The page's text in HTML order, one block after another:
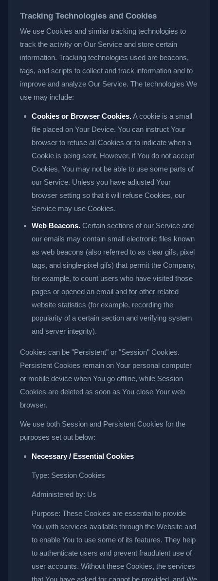
Tracking Technologies and Cookies
We use Cookies and similar tracking technologies to
track the activity on Our Service and store certain
information. Tracking technologies used are beacons,
tags, and scripts to collect and track information and to
improve and analyze Our Service. The technologies We
use may include:
Cookies or Browser Cookies.A cookie is a small
file placed on Your Device. You can instruct Your
browser to refuse all Cookies or to indicate when a
Cookie is being sent. However, if You do not accept
Cookies, You may not be able to use some parts of
our Service. Unless you have adjusted Your
browser setting so that it will refuse Cookies, our
Service may use Cookies.
Web Beacons. Certain sections of our Service and
our emails may contain small electronic files known
as web beacons (also referred to as clear gifs, pixel
tags, and single-pixel gifs) that permit the Company,
for example, to count users who have visited those
pages or opened an email and for other related
website statistics (for example, recording the
popularity of a certain section and verifying system
and server integrity).
Cookies can be "Persistent" or "Session" Cookies.
Persistent Cookies remain on Your personal computer
or mobile device when You go offline, while Session
Cookies are deleted as soon as You close Your web
browser.
We use both Session and Persistent Cookies for the
purposes set out below:
Necessary / Essential Cookies
Type: Session Cookies
Administered by: Us
Purpose: These Cookies are essential to provide
You with services available through the Website and
to enable You to use some of its features. They help
to authenticate users and prevent fraudulent use of
user accounts. Without these Cookies, the services
that You have asked for cannot be provided, and We